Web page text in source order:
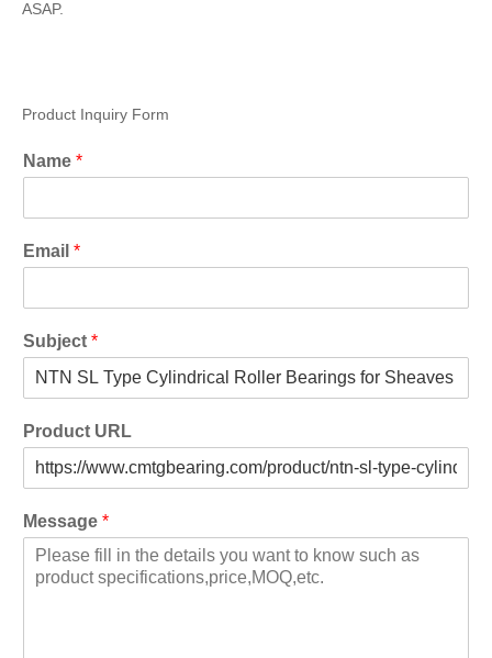
ASAP.
Product Inquiry Form
Name *
Email *
Subject *
Product URL
Message *